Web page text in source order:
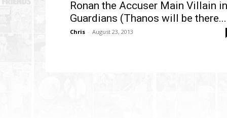
Ronan the Accuser Main Villain in
Guardians (Thanos will be there...
Chris - August 23, 2013